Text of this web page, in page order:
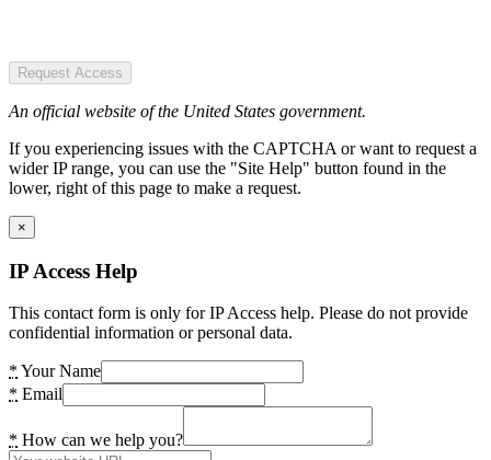
Request Access
An official website of the United States government.
If you experiencing issues with the CAPTCHA or want to request a
wider IP range, you can use the "Site Help" button found in the
lower, right of this page to make a request.
×
IP Access Help
This contact form is only for IP Access help. Please do not provide
confidential information or personal data.
* Your Name
* Email
* How can we help you?